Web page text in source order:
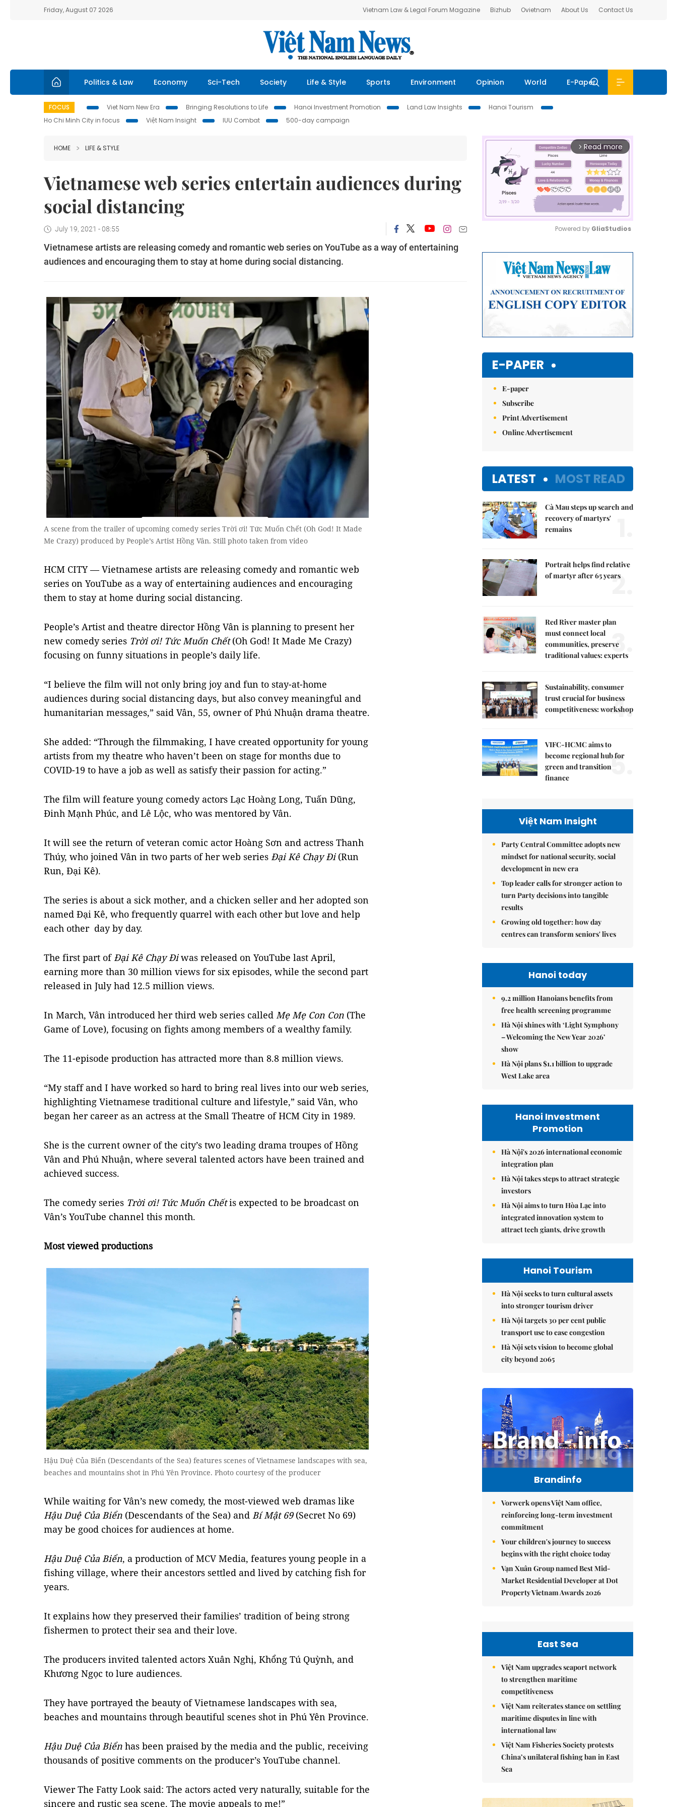
Friday, August 07 2026 Vietnam Law & Legal Forum Magazine Bizhub Ovietnam About Us Contact Us
Politics & Law Economy Sci-Tech Society Life & Style Sports Environment Opinion World E-Paper
FOCUS Viet Nam New Era Bringing Resolutions to Life Hanoi Investment Promotion Land Law Insights
Hanoi Tourism
Ho Chi Minh City in focus
Việt Nam Insight IUU Combat 500-day campaign
HOME LIFE & STYLE
Vietnamese web series entertain audiences during
social distancing
July 19, 2021 - 08:55
Vietnamese artists are releasing comedy and romantic web series on YouTube as a way of entertaining
audiences and encouraging them to stay at home during social distancing.
A scene from the trailer of upcoming comedy series Trời ơi! Tức Muốn Chết (Oh God! It Made
Me Crazy) produced by People’s Artist Hồng Vân. Still photo taken from video
HCM CITY — Vietnamese artists are releasing comedy and romantic web
series on YouTube as a way of entertaining audiences and encouraging
them to stay at home during social distancing.
People’s Artist and theatre director Hồng Vân is planning to present her
new comedy series Trời ơi! Tức Muốn Chết(Oh God! It Made Me Crazy)
focusing on funny situations in people’s daily life.
“I believe the film will not only bring joy and fun to stay-at-home
audiences during social distancing days, but also convey meaningful and
humanitarian messages,” said Vân, 55, owner of Phú Nhuận drama theatre.
She added: “Through the filmmaking, I have created opportunity for young
artists from my theatre who haven’t been on stage for months due to
COVID-19 to have a job as well as satisfy their passion for acting.”
The film will feature young comedy actors Lạc Hoàng Long, Tuấn Dũng,
Đinh Mạnh Phúc, and Lê Lộc, who was mentored by Vân.
It will see the return of veteran comic actor Hoàng Sơn and actress Thanh
Thúy, who joined Vân in two parts of her web series Đại Kê Chạy Đi(Run
Run, Đại Kê).
The series is about a sick mother, and a chicken seller and her adopted son
named Đại Kê, who frequently quarrel with each other but love and help
each other day by day.
The first part ofĐại Kê Chạy Điwas released on YouTube last April,
earning more than 30 million views for six episodes, while the second part
released in July had 12.5 million views.
In March, Vân introduced her third web series called Mẹ Mẹ Con Con (The
Game of Love), focusing on fights among members of a wealthy family.
The 11-episode production has attracted more than 8.8 million views.
“My staff and I have worked so hard to bring real lives into our web series,
highlighting Vietnamese traditional culture and lifestyle,” said Vân, who
began her career as an actress at the Small Theatre of HCM City in 1989.
She is the current owner of the city’s two leading drama troupes of Hồng
Vân and Phú Nhuận, where several talented actors have been trained and
achieved success.
The comedy series Trời ơi! Tức Muốn Chếtis expected to be broadcast on
Vân’s YouTube channel this month.
Most viewed productions
Hậu Duệ Của Biển (Descendants of the Sea) features scenes of Vietnamese landscapes with sea,
beaches and mountains shot in Phú Yên Province. Photo courtesy of the producer
While waiting for Vân’s new comedy, the most-viewed web dramas like
Hậu Duệ Của Biển (Descendants of the Sea) and Bí Mật 69 (Secret No 69)
may be good choices for audiences at home.
Hậu Duệ Của Biển, a production of MCV Media, features young people in a
fishing village, where their ancestors settled and lived by catching fish for
years.
It explains how they preserved their families’ tradition of being strong
fishermen to protect their sea and their love.
The producers invited talented actors Xuân Nghị, Khổng Tú Quỳnh, and
Khương Ngọc to lure audiences.
They have portrayed the beauty of Vietnamese landscapes with sea,
beaches and mountains through beautiful scenes shot in Phú Yên Province.
Hậu Duệ Của Biển has been praised by the media and the public, receiving
thousands of positive comments on the producer’s YouTube channel.
Viewer The Fatty Look said: The actors acted very naturally, suitable for the
sincere and rustic sea scene. The movie appeals to me!”
arrow_forward_ios Read more
Powered by GliaStudios
E-PAPER
E-paper
Subscribe
Print Advertisement
Online Advertisement
LATEST MOST READ
Cà Mau steps up search and
recovery of martyrs'
remains
Portrait helps find relative
of martyr after 65 years
2.
Red River master plan
must connect local
communities, preserve
traditional values: experts
3.
Sustainability, consumer
trust crucial for business
competitiveness: workshop
4.
VIFC-HCMC aims to
become regional hub for
green and transition
finance
5.
Việt Nam Insight
Party Central Committee adopts new
mindset for national security, social
development in new era
Top leader calls for stronger action to
turn Party decisions into tangible
results
Growing old together: how day
centres can transform seniors' lives
Hanoi today
9.2 million Hanoians benefits from
free health screening programme
Hà Nội shines with ‘Light Symphony
– Welcoming the New Year 2026’
show
Hà Nội plans $1.1 billion to upgrade
West Lake area
Hanoi Investment
Promotion
Hà Nội's 2026 international economic
integration plan
Hà Nội takes steps to attract strategic
investors
Hà Nội aims to turn Hòa Lạc into
integrated innovation system to
attract tech giants, drive growth
Hanoi Tourism
Hà Nội seeks to turn cultural assets
into stronger tourism driver
Hà Nội targets 30 per cent public
transport use to ease congestion
Hà Nội sets vision to become global
city beyond 2065
Brandinfo
Vorwerk opens Việt Nam office,
reinforcing long-term investment
commitment
Your children's journey to success
begins with the right choice today
Vạn Xuân Group named Best Mid-
Market Residential Developer at Dot
Property Vietnam Awards 2026
East Sea
Việt Nam upgrades seaport network
to strengthen maritime
competitiveness
Việt Nam reiterates stance on settling
maritime disputes in line with
international law
Việt Nam Fisheries Society protests
China’s unilateral fishing ban in East
Sea